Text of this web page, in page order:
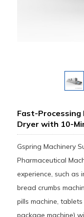
Fast-Processing
Dryer with 10-
Gspring Machinery
Pharmaceutical
experience, such as
bread crumbs
pills machine,
package machine)